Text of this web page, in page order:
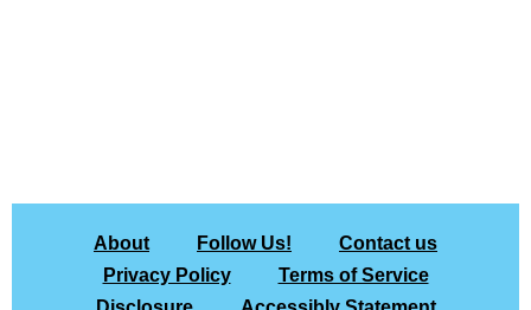
About Follow Us!
Contact us
Privacy Policy
Terms of Service